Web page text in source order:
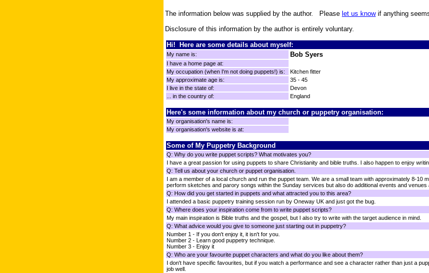
The information below was supplied by the author. Please let us knowif anything
Disclosure of this information by the author is entirely voluntary.
Hi! Here are some details about myself:
My name is: Bob Syers
I have a home page at:
My occupation (when I'm not doing puppets!) is:
Kitchen fitter
My approximate age is:
35 - 45
I live in the state of:
Devon
... in the country of:
England
Here's some information about my church or puppetry organisation:
My organisation's name is:
My organisation's website is at:
Some of My Puppetry Background
Q: Why do you write puppet scripts? What motivates you?
I have a great passion for using puppets to share Christianity and bible truths. I also happen to enjoy
Q: Tell us about your church or puppet organisation.
I am a member of a local church and run the puppet team. We are a small team with approximately 8-10
perform sketches and parory songs within the Sunday services but also do additional events and venues
Q: How did you get started in puppets and what attracted you to this area?
I attended a basic puppetry training session run by Oneway UK and just got the bug.
Q: Where does your inspiration come from to write puppet scripts?
My main inspiration is Bible truths and the gospel, but I also try to write with the target audience in mind.
Q: What advice would you give to someone just starting out in puppetry?
Number 1 - If you don't enjoy it, it isn't for you.
Number 2 - Learn good puppetry technique.
Number 3 - Enjoy it
Q: Who are your favourite puppet characters and what do you like about them?
I don't have specific favourites, but if you watch a performance and see a character rather than just a
job well.